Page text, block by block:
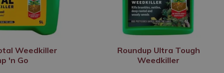
Weedkiller
'n Go
Roundup Ultra Tough
Weedkiller